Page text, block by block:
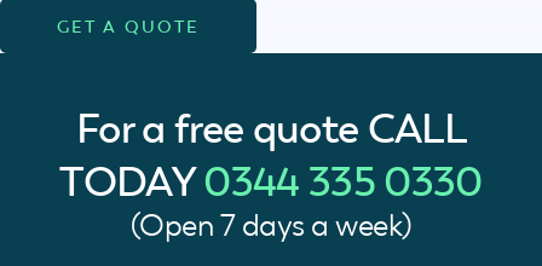
GET A QUOTE
For a free quote CALL
TODAY0344 335 0330
(Open 7 days a week)